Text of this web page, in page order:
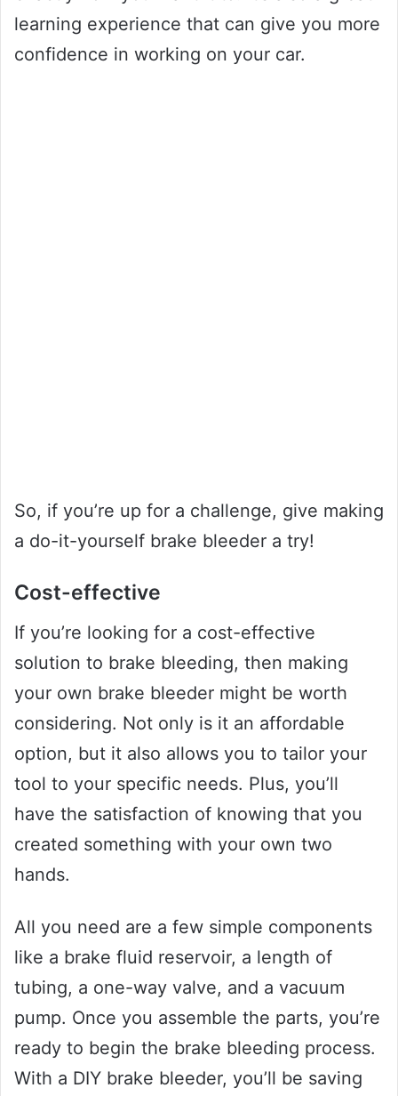
learning experience that can give you more
confidence in working on your car.
So, if you’re up for a challenge, give making
a do-it-yourself brake bleeder a try!
Cost-effective
If you’re looking for a cost-effective
solution to brake bleeding, then making
your own brake bleeder might be worth
considering. Not only is it an affordable
option, but it also allows you to tailor your
tool to your specific needs. Plus, you’ll
have the satisfaction of knowing that you
created something with your own two
hands.
All you need are a few simple components
like a brake fluid reservoir, a length of
tubing, a one-way valve, and a vacuum
pump. Once you assemble the parts, you’re
ready to begin the brake bleeding process.
With a DIY brake bleeder, you’ll be saving